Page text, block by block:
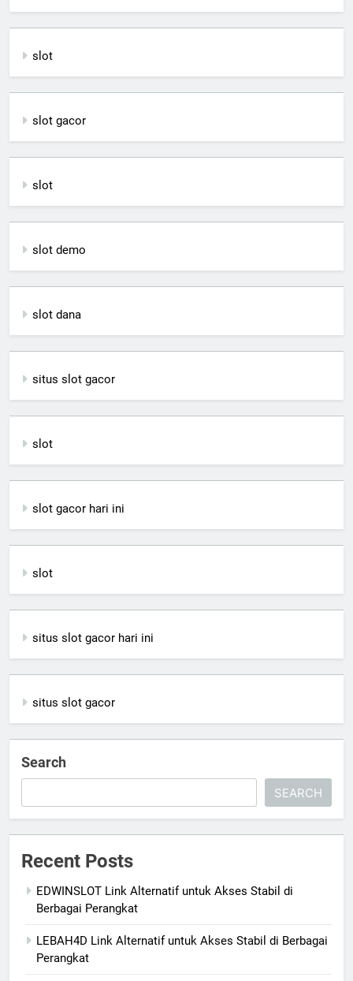
slot
slot gacor
slot
slot demo
slot dana
situs slot gacor
slot
slot gacor hari ini
slot
situs slot gacor hari ini
situs slot gacor
Search
SEARCH
Recent Posts
EDWINSLOT Link Alternatif untuk Akses Stabil di
Berbagai Perangkat
LEBAH4D Link Alternatif untuk Akses Stabil di Berbagai
Perangkat